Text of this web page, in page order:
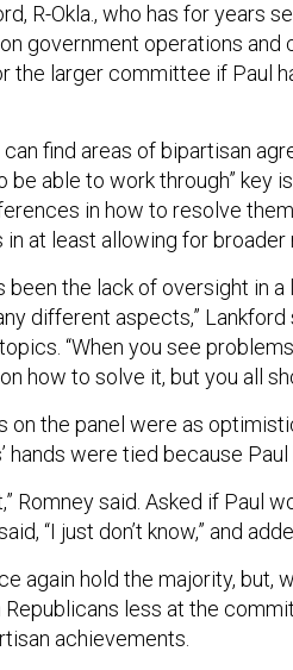
R-Okla., who has for years
on government operations
the larger committee if Paul
find areas of bipartisan
be able to work through” key
in how to resolve
at least allowing for broader
been the lack of oversight in a
different aspects,”
“When you see
how to solve it, but you all
on the panel were as
hands were tied because
Romney said. Asked if Paul
“I just don’t know,” and
again hold the majority, but,
less at the
achievements.